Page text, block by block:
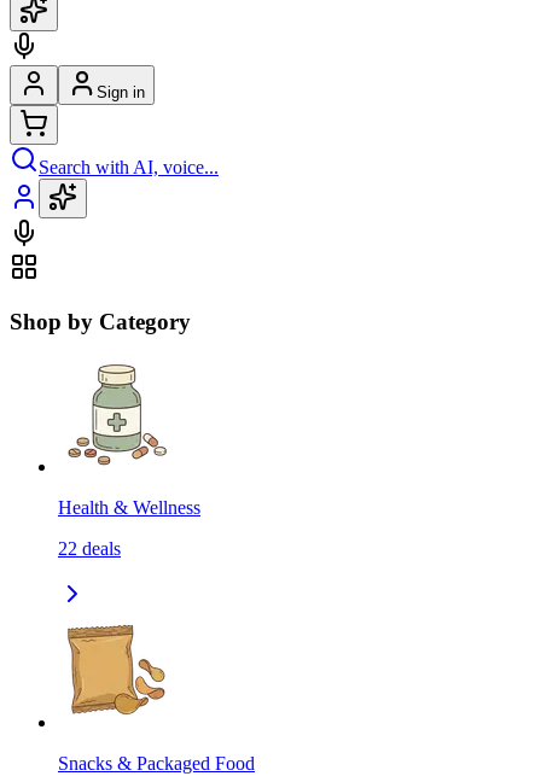
Sign in
Search with AI, voice...
Shop by Category
Health & Wellness
22 deals
Snacks & Packaged Food